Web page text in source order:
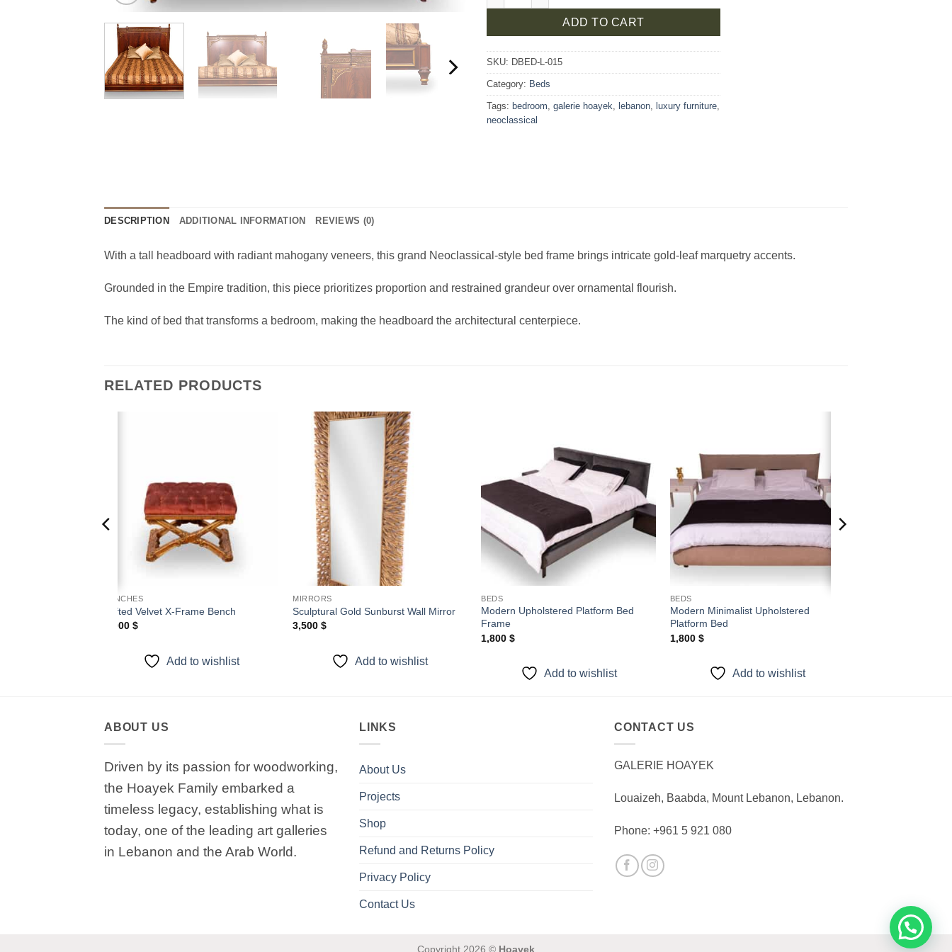
ADD TO CART
SKU: DBED-L-015
Category: Beds
Tags: bedroom galerie hoayek lebanon luxury furniture
neoclassical
DESCRIPTION ADDITIONAL INFORMATION REVIEWS (0)
With a tall headboard with radiant mahogany veneers, this grand Neoclassical-style bed frame brings intricate gold-leaf marquetry accents.
Grounded in the Empire tradition, this piece prioritizes proportion and restrained grandeur over ornamental flourish.
The kind of bed that transforms a bedroom, making the headboard the architectural centerpiece.
RELATED PRODUCTS
BENCHES
Tufted Velvet X-Frame Bench
1,000 $
Add to wishlist
MIRRORS
Sculptural Gold Sunburst Wall Mirror
3,500$
Add to wishlist
wishlist
BEDS
Modern Upholstered Platform Bed
Frame
1,800$
Add to wishlist
wishlist
BEDS
Modern Minimalist Upholstered
Platform Bed
1,800 $
Add to wishlist
ABOUT US
Driven by its passion for woodworking,
the Hoayek Family embarked a
timeless legacy, establishing what is
today, one of the leading art galleries
in Lebanon and the Arab World.
LINKS
About Us
Projects
Shop
Refund and Returns Policy
Privacy Policy
Contact Us
CONTACT US
GALERIE HOAYEK
Louaizeh, Baabda, Mount Lebanon, Lebanon.
Phone: +961 5 921 080
Copyright 2026 © Hoayek